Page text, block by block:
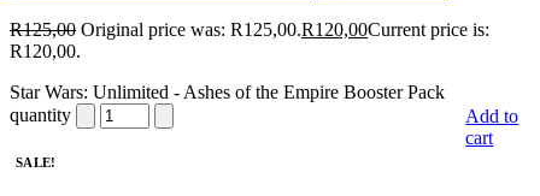
R125,00 Original price was: R125,00.R120,00Current price is:
R120,00.
Star Wars: Unlimited - Ashes of the Empire Booster Pack
quantity
Add to
cart
SALE!